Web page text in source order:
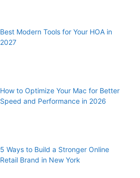
Best Modern Tools for Your HOA in
2027
How to Optimize Your Mac for Better
Speed and Performance in 2026
5 Ways to Build a Stronger Online
Retail Brand in New York